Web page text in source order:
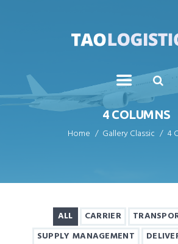
4 COLUMNS
Home
Gallery Classic 4
ALL CARRIER
SUPPLY MANAGEMENT